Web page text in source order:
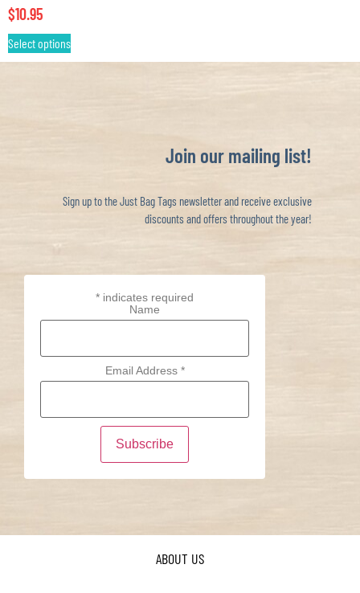
$10.95
Select options
Join our mailing list!
Sign up to the Just Bag Tags newsletter and receive exclusive
discounts and offers throughout the year!
* indicates required
Name
Email Address *
ABOUT US